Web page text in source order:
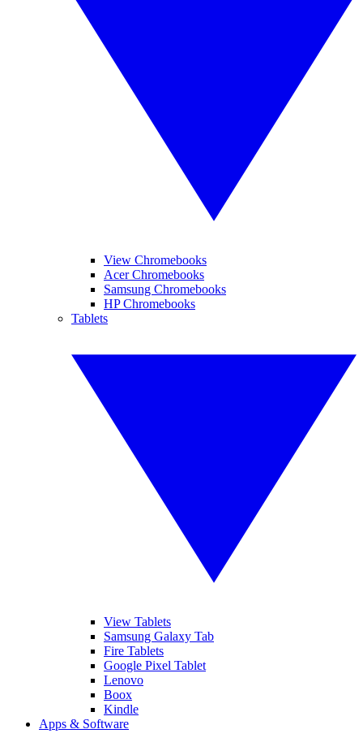
View Chromebooks
Acer Chromebooks
Samsung Chromebooks
HP Chromebooks
Tablets
View Tablets
Samsung Galaxy Tab
Fire Tablets
Google Pixel Tablet
Lenovo
Boox
Kindle
Apps & Software